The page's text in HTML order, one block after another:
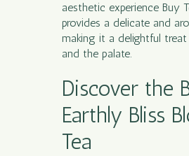
aesthetic experience Buy
provides a delicate and
making it a delightful
and the palate.
Discover the
Earthly Bliss
Tea